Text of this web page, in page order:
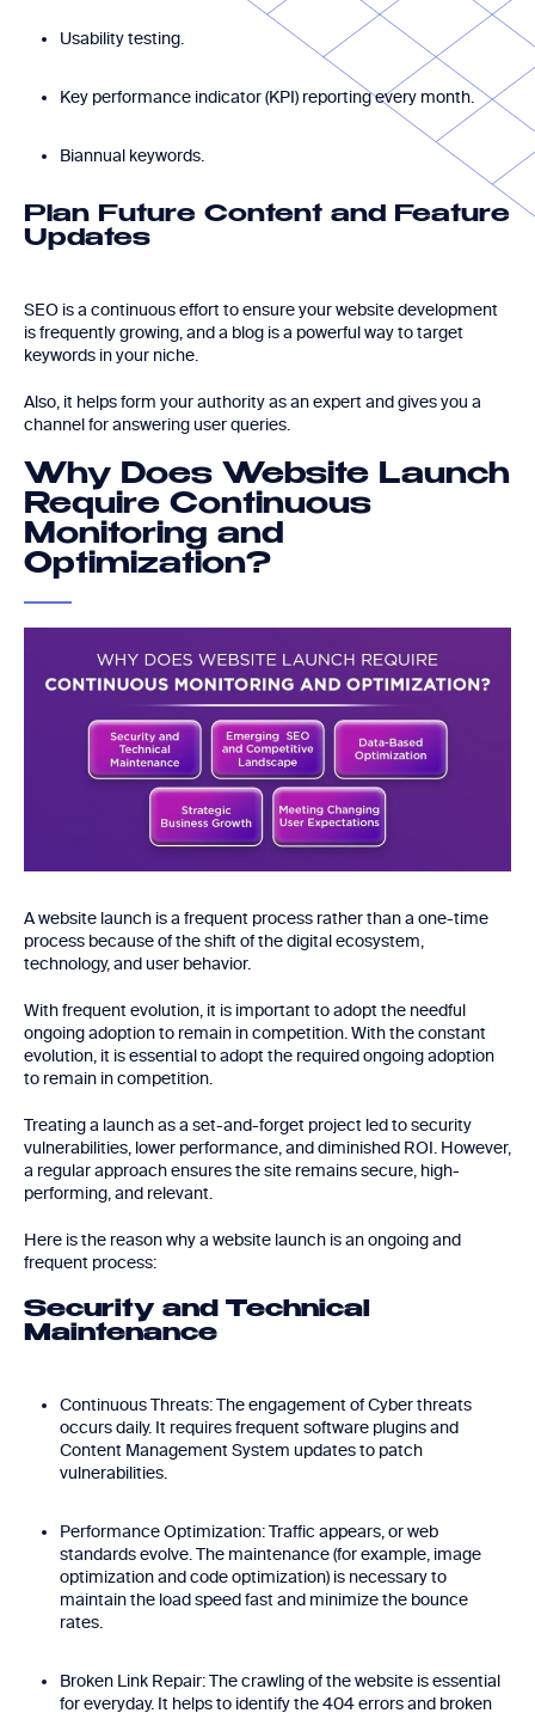
Usability testing.
Key performance indicator (KPI) reporting every month.
Biannual keywords.
Plan Future Content and Feature
Updates
SEO is a continuous effort to ensure your website development
is frequently growing, and a blog is a powerful way to target
keywords in your niche.
Also, it helps form your authority as an expert and gives you a
channel for answering user queries.
Why Does Website Launch
Require Continuous
Monitoring and
Optimization?
A website launch is a frequent process rather than a one-time
process because of the shift of the digital ecosystem,
technology, and user behavior.
With frequent evolution, it is important to adopt the needful
ongoing adoption to remain in competition. With the constant
evolution, it is essential to adopt the required ongoing adoption
to remain in competition.
Treating a launch as a set-and-forget project led to security
vulnerabilities, lower performance, and diminished ROI. However,
a regular approach ensures the site remains secure, high-
performing, and relevant.
Here is the reason why a website launch is an ongoing and
frequent process:
Security and Technical
Maintenance
Continuous Threats: The engagement of Cyber threats
occurs daily. It requires frequent software plugins and
Content Management System updates to patch
vulnerabilities.
Performance Optimization: Traffic appears, or web
standards evolve. The maintenance (for example, image
optimization and code optimization) is necessary to
maintain the load speed fast and minimize the bounce
rates.
Broken Link Repair: The crawling of the website is essential
for everyday. It helps to identify the 404 errors and broken